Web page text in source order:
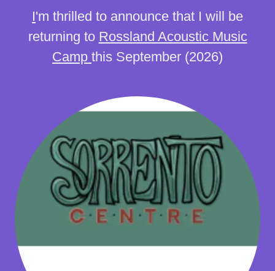
I'm thrilled to announce that I will be
returning to Rossland Acoustic Music
Camp this September (2026)